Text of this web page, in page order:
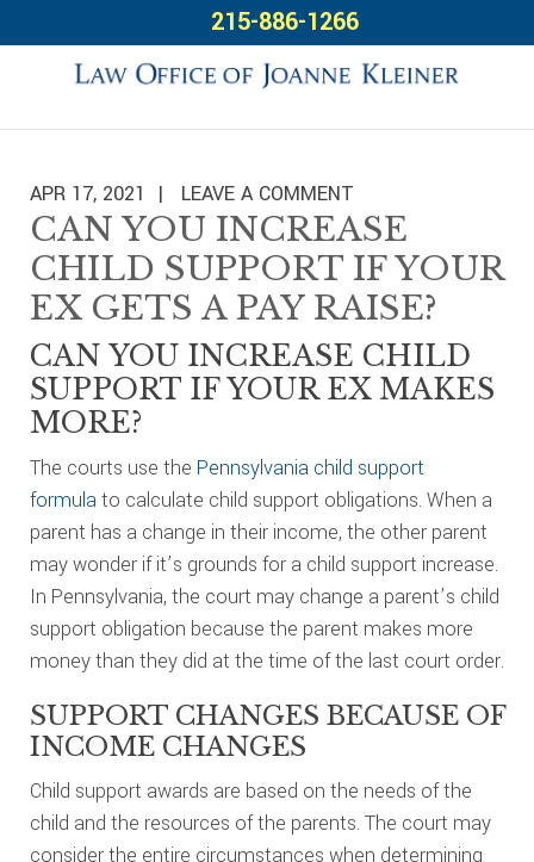
to
to
to
215-886-1266
APR 17, 2021 LEAVE A COMMENT
CAN YOU INCREASE
CHILD SUPPORT IF YOUR
EX GETS A PAY RAISE?
CAN YOU INCREASE CHILD
SUPPORT IF YOUR EX MAKES
MORE?
The courts use the Pennsylvania child support
formulato calculate child support obligations. When a
parent has a change in their income, the other parent
may wonder if it’s grounds for a child support increase.
In Pennsylvania, the court may change a parent’s child
support obligation because the parent makes more
money than they did at the time of the last court order.
SUPPORT CHANGES BECAUSE OF
INCOME CHANGES
Child support awards are based on the needs of the
child and the resources of the parents. The court may
consider the entire circumstances when determining